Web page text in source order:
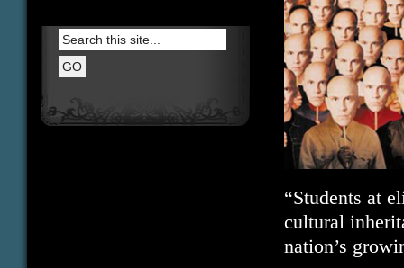
“Students at
cultural
nation’s